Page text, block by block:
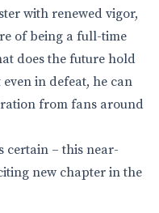
with renewed vigor,
of being a full-time
does the future hold
in defeat, he can
from fans around
certain – this near-
new chapter in the